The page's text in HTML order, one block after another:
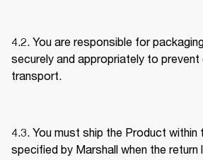
4.2. You are responsible for
securely and appropriately to prevent
transport.
4.3. You must ship the Product within
specified by Marshall when the return